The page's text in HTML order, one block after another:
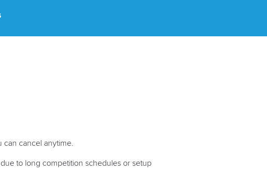
cancel anytime.
to long competition schedules or setup